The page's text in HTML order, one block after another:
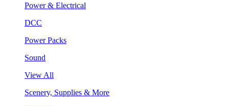
Power & Electrical
DCC
Power Packs
Sound
View All
Scenery, Supplies & More